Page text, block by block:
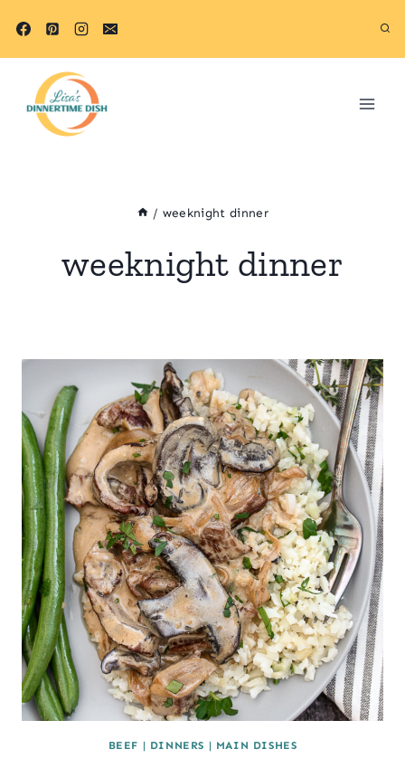
/ weeknight dinner
weeknight dinner
BEEF | DINNERS | MAIN DISHES